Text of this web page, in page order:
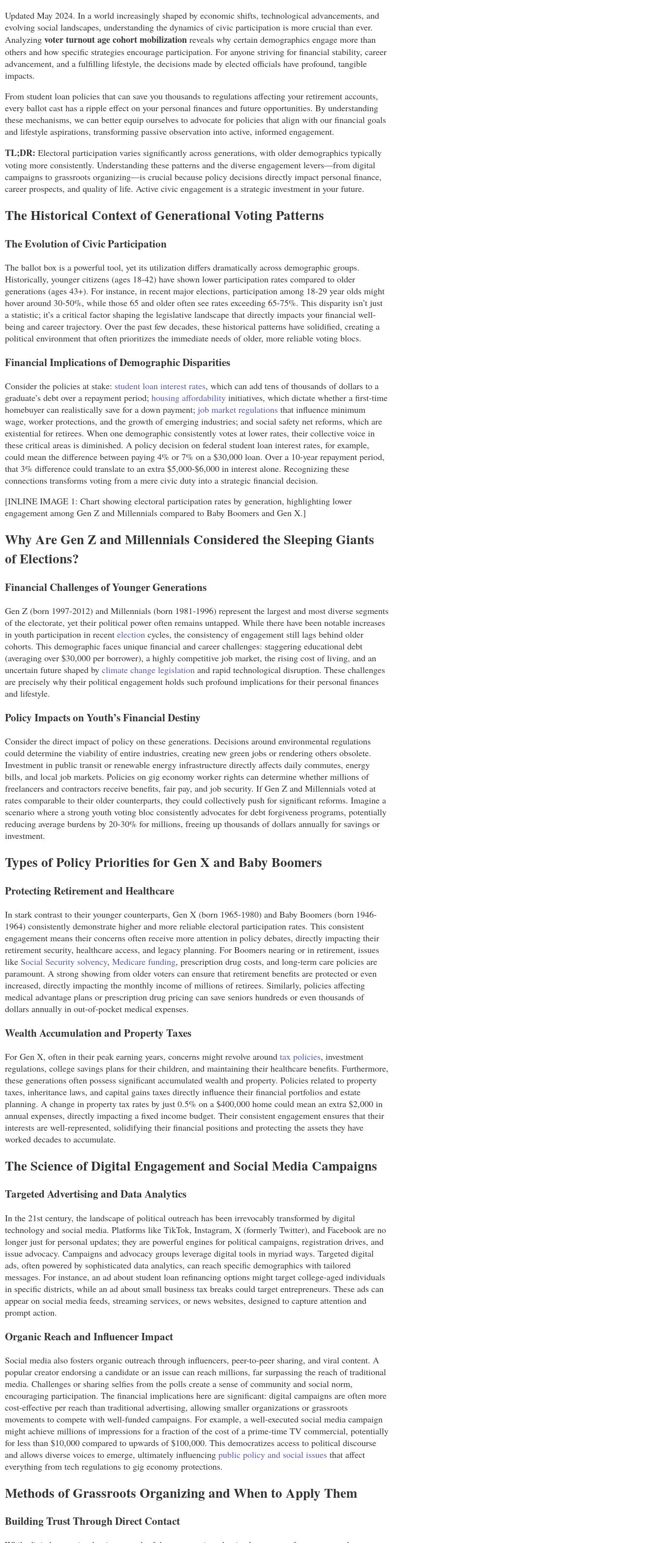
Updated May 2024. In a world increasingly shaped by economic shifts, technological advancements, and
evolving social landscapes, understanding the dynamics of civic participation is more crucial than ever.
Analyzing voter turnout age cohort mobilization reveals why certain demographics engage more than
others and how specific strategies encourage participation. For anyone striving for financial stability, career
advancement, and a fulfilling lifestyle, the decisions made by elected officials have profound, tangible
impacts.
From student loan policies that can save you thousands to regulations affecting your retirement accounts,
every ballot cast has a ripple effect on your personal finances and future opportunities. By understanding
these mechanisms, we can better equip ourselves to advocate for policies that align with our financial goals
and lifestyle aspirations, transforming passive observation into active, informed engagement.
TL;DR: Electoral participation varies significantly across generations, with older demographics typically
voting more consistently. Understanding these patterns and the diverse engagement levers—from digital
campaigns to grassroots organizing—is crucial because policy decisions directly impact personal finance,
career prospects, and quality of life. Active civic engagement is a strategic investment in your future.
The Historical Context of Generational Voting Patterns
The Evolution of Civic Participation
The ballot box is a powerful tool, yet its utilization differs dramatically across demographic groups.
Historically, younger citizens (ages 18-42) have shown lower participation rates compared to older
generations (ages 43+). For instance, in recent major elections, participation among 18-29 year olds might
hover around 30-50%, while those 65 and older often see rates exceeding 65-75%. This disparity isn’t just
a statistic; it’s a critical factor shaping the legislative landscape that directly impacts your financial well-
being and career trajectory. Over the past few decades, these historical patterns have solidified, creating a
political environment that often prioritizes the immediate needs of older, more reliable voting blocs.
Financial Implications of Demographic Disparities
Consider the policies at stake: student loan interest rates, which can add tens of thousands of dollars to a
graduate’s debt over a repayment period; housing affordability initiatives, which dictate whether a first-time
homebuyer can realistically save for a down payment; job market regulations that influence minimum
wage, worker protections, and the growth of emerging industries; and social safety net reforms, which are
existential for retirees. When one demographic consistently votes at lower rates, their collective voice in
these critical areas is diminished. A policy decision on federal student loan interest rates, for example,
could mean the difference between paying 4% or 7% on a $30,000 loan. Over a 10-year repayment period,
that 3% difference could translate to an extra $5,000-$6,000 in interest alone. Recognizing these
connections transforms voting from a mere civic duty into a strategic financial decision.
[INLINE IMAGE 1: Chart showing electoral participation rates by generation, highlighting lower
engagement among Gen Z and Millennials compared to Baby Boomers and Gen X.]
Why Are Gen Z and Millennials Considered the Sleeping Giants
of Elections?
Financial Challenges of Younger Generations
Gen Z (born 1997-2012) and Millennials (born 1981-1996) represent the largest and most diverse segments
of the electorate, yet their political power often remains untapped. While there have been notable increases
in youth participation in recent election cycles, the consistency of engagement still lags behind older
cohorts. This demographic faces unique financial and career challenges: staggering educational debt
(averaging over $30,000 per borrower), a highly competitive job market, the rising cost of living, and an
uncertain future shaped by climate change legislation and rapid technological disruption. These challenges
are precisely why their political engagement holds such profound implications for their personal finances
and lifestyle.
Policy Impacts on Youth’s Financial Destiny
Consider the direct impact of policy on these generations. Decisions around environmental regulations
could determine the viability of entire industries, creating new green jobs or rendering others obsolete.
Investment in public transit or renewable energy infrastructure directly affects daily commutes, energy
bills, and local job markets. Policies on gig economy worker rights can determine whether millions of
freelancers and contractors receive benefits, fair pay, and job security. If Gen Z and Millennials voted at
rates comparable to their older counterparts, they could collectively push for significant reforms. Imagine a
scenario where a strong youth voting bloc consistently advocates for debt forgiveness programs, potentially
reducing average burdens by 20-30% for millions, freeing up thousands of dollars annually for savings or
investment.
Types of Policy Priorities for Gen X and Baby Boomers
Protecting Retirement and Healthcare
In stark contrast to their younger counterparts, Gen X (born 1965-1980) and Baby Boomers (born 1946-
1964) consistently demonstrate higher and more reliable electoral participation rates. This consistent
engagement means their concerns often receive more attention in policy debates, directly impacting their
retirement security, healthcare access, and legacy planning. For Boomers nearing or in retirement, issues
like Social Security solvency, Medicare funding, prescription drug costs, and long-term care policies are
paramount. A strong showing from older voters can ensure that retirement benefits are protected or even
increased, directly impacting the monthly income of millions of retirees. Similarly, policies affecting
medical advantage plans or prescription drug pricing can save seniors hundreds or even thousands of
dollars annually in out-of-pocket medical expenses.
Wealth Accumulation and Property Taxes
For Gen X, often in their peak earning years, concerns might revolve around tax policies, investment
regulations, college savings plans for their children, and maintaining their healthcare benefits. Furthermore,
these generations often possess significant accumulated wealth and property. Policies related to property
taxes, inheritance laws, and capital gains taxes directly influence their financial portfolios and estate
planning. A change in property tax rates by just 0.5% on a $400,000 home could mean an extra $2,000 in
annual expenses, directly impacting a fixed income budget. Their consistent engagement ensures that their
interests are well-represented, solidifying their financial positions and protecting the assets they have
worked decades to accumulate.
The Science of Digital Engagement and Social Media Campaigns
Targeted Advertising and Data Analytics
In the 21st century, the landscape of political outreach has been irrevocably transformed by digital
technology and social media. Platforms like TikTok, Instagram, X (formerly Twitter), and Facebook are no
longer just for personal updates; they are powerful engines for political campaigns, registration drives, and
issue advocacy. Campaigns and advocacy groups leverage digital tools in myriad ways. Targeted digital
ads, often powered by sophisticated data analytics, can reach specific demographics with tailored
messages. For instance, an ad about student loan refinancing options might target college-aged individuals
in specific districts, while an ad about small business tax breaks could target entrepreneurs. These ads can
appear on social media feeds, streaming services, or news websites, designed to capture attention and
prompt action.
Organic Reach and Influencer Impact
Social media also fosters organic outreach through influencers, peer-to-peer sharing, and viral content. A
popular creator endorsing a candidate or an issue can reach millions, far surpassing the reach of traditional
media. Challenges or sharing selfies from the polls create a sense of community and social norm,
encouraging participation. The financial implications here are significant: digital campaigns are often more
cost-effective per reach than traditional advertising, allowing smaller organizations or grassroots
movements to compete with well-funded campaigns. For example, a well-executed social media campaign
might achieve millions of impressions for a fraction of the cost of a prime-time TV commercial, potentially
for less than $10,000 compared to upwards of $100,000. This democratizes access to political discourse
and allows diverse voices to emerge, ultimately influencing public policy and social issues that affect
everything from tech regulations to gig economy protections.
Methods of Grassroots Organizing and When to Apply Them
Building Trust Through Direct Contact